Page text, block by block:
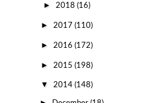
► 2018 (16)
► 2017 (110)
► 2016 (172)
► 2015 (198)
▼ 2014 (148)